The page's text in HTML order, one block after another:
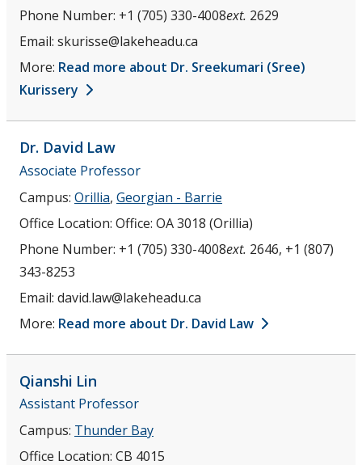
Phone Number: +1 (705) 330-4008ext. 2629
Email: skurisse@lakeheadu.ca
More: Read more about Dr. Sreekumari (Sree)
Kurissery
Dr. David Law
Associate Professor
Campus: Orillia, Georgian - Barrie
Office Location: Office: OA 3018 (Orillia)
Phone Number: +1 (705) 330-4008ext. 2646, +1 (807)
343-8253
Email: david.law@lakeheadu.ca
More: Read more about Dr. David Law
Qianshi Lin
Assistant Professor
Campus: Thunder Bay
Office Location: CB 4015